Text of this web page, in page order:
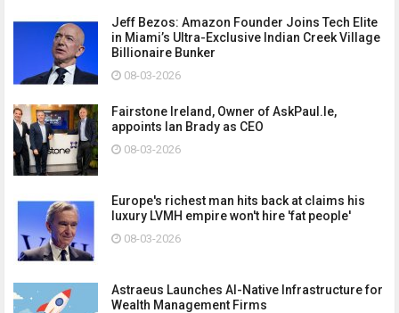
Jeff Bezos: Amazon Founder Joins Tech Elite
in Miami’s Ultra-Exclusive Indian Creek Village
Billionaire Bunker
08-03-2026
Fairstone Ireland, Owner of AskPaul.Ie,
appoints Ian Brady as CEO
08-03-2026
Europe's richest man hits back at claims his
luxury LVMH empire won't hire 'fat people'
08-03-2026
Astraeus Launches AI-Native Infrastructure for
Wealth Management Firms